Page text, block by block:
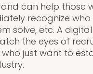
can help those
recognize
solve, etc. A
the eyes of
just want to